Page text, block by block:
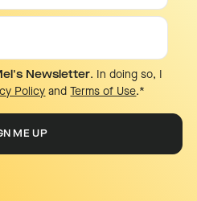
Newsletter. In doing so, I
Policy and Terms of Use.*